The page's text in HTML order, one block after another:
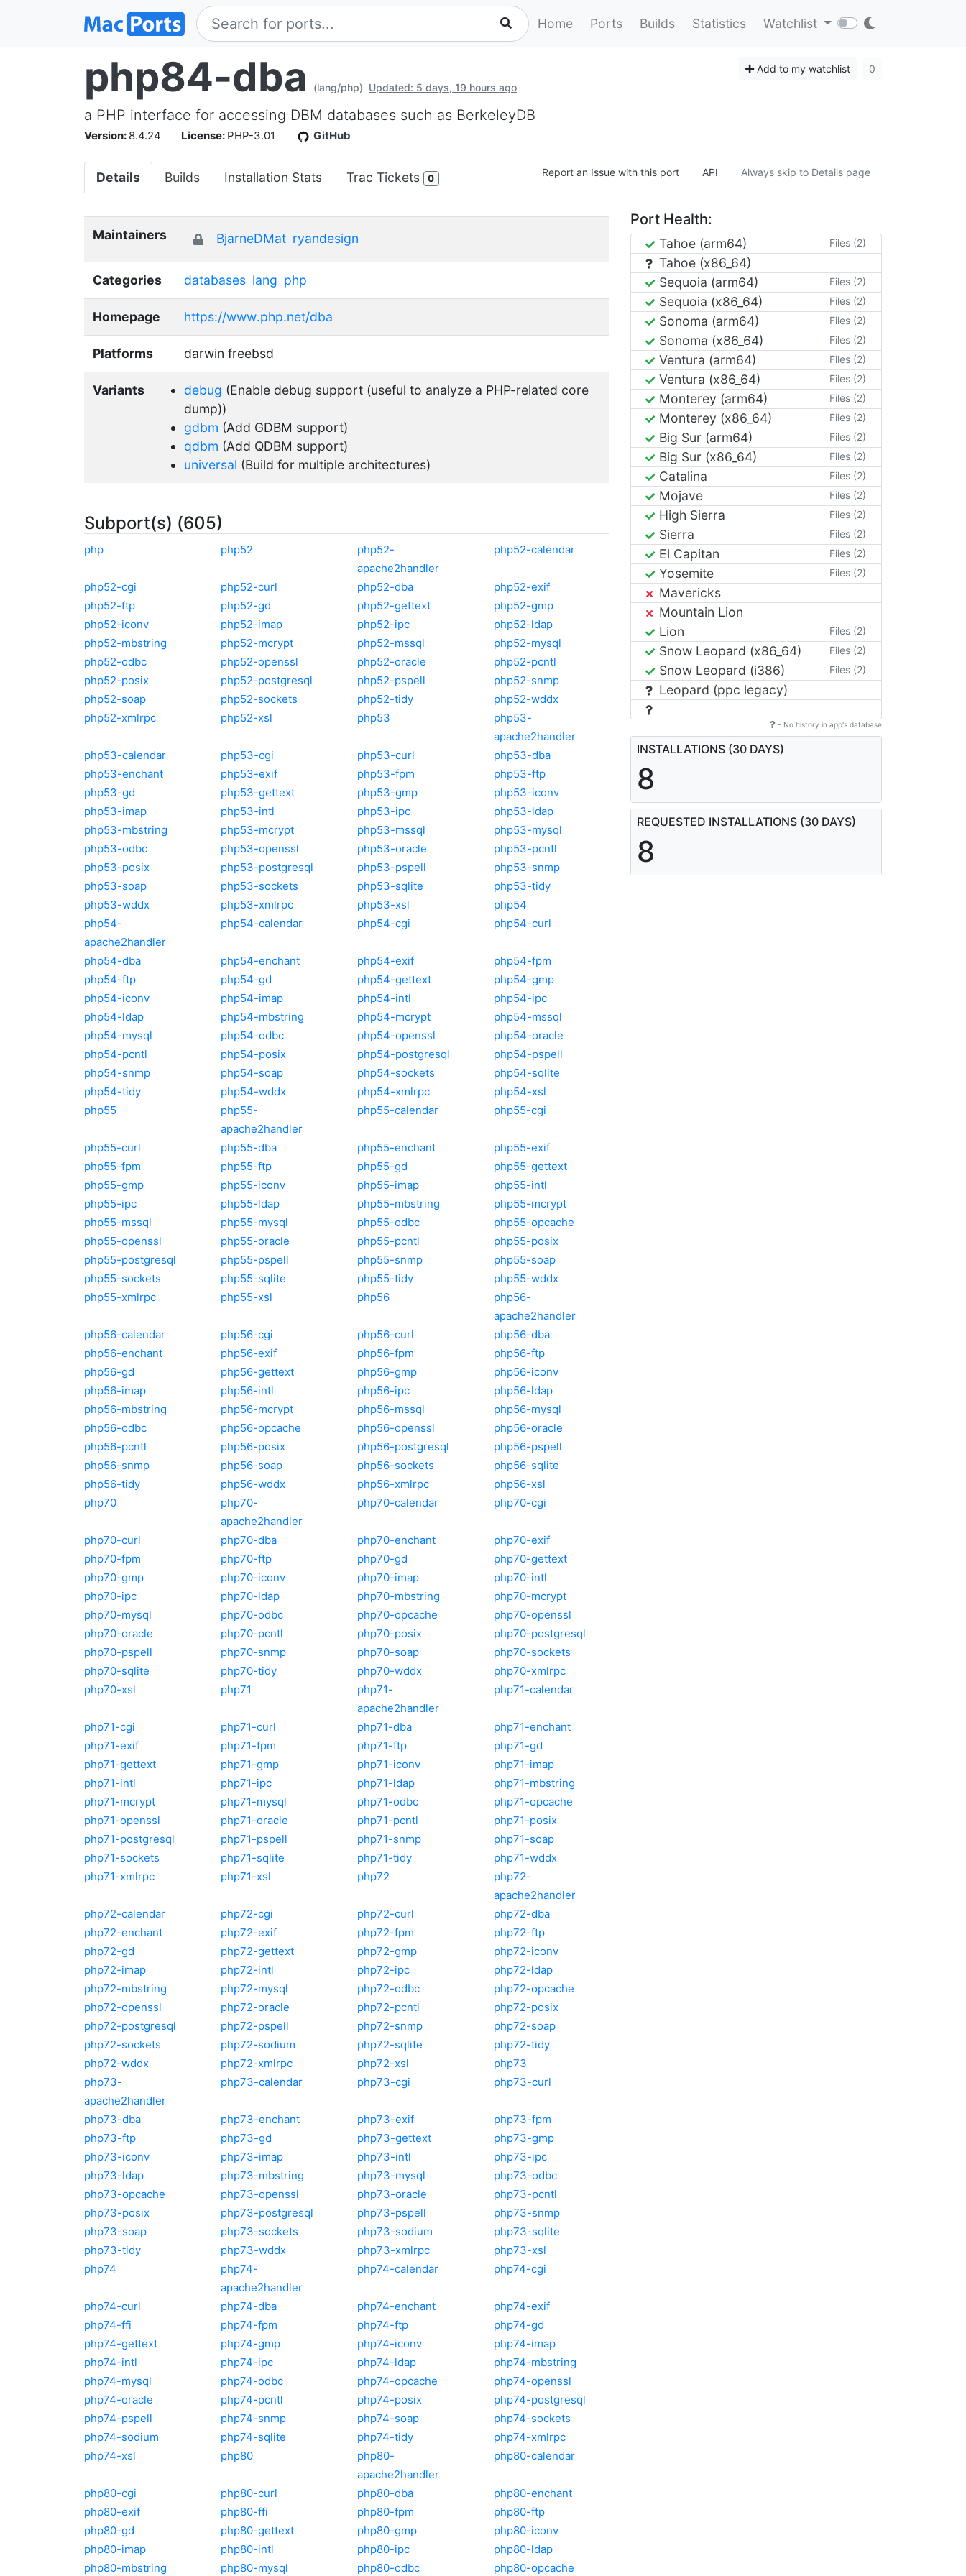
Home Ports Builds Statistics Watchlist
php84-dba (lang/php) Updated: 5 days, 19 hours ago
Add to my watchlist 0
a PHP interface for accessing DBM databases such as BerkeleyDB
Version: 8.4.24 License: PHP-3.01 GitHub
Details Builds Installation Stats Trac Tickets 0 Report an Issue with this port API Always skip to Details page
Maintainers BjarneDMat ryandesign
Categories databases lang php
Homepage https://www.php.net/dba
Platforms darwin freebsd
Variants debug (Enable debug support (useful to analyze a PHP-related core
dump))
gdbm (Add GDBM support)
qdbm (Add QDBM support)
universal (Build for multiple architectures)
Subport(s) (605)
php php52
php52-
apache2handler
php52-calendar
php52-cgi php52-curl php52-dba
php52-exif
php52-ftp
php52-gd php52-gettext
php52-gmp
php52-iconv
php52-imap php52-ipc
php52-ldap
php52-mbstring
php52-mcrypt php52-mssql
php52-mysql
php52-odbc
php52-openssl php52-oracle
php52-pcntl
php52-posix
php52-postgresql php52-pspell
php52-snmp
php52-soap
php52-sockets php52-tidy
php52-wddx
php52-xmlrpc
php52-xsl php53
php53-
apache2handler
php53-calendar
php53-cgi php53-curl
php53-dba
php53-enchant
php53-exif php53-fpm
php53-ftp
php53-gd
php53-gettext php53-gmp
php53-iconv
php53-imap
php53-intl php53-ipc
php53-ldap
php53-mbstring
php53-mcrypt php53-mssql
php53-mysql
php53-odbc
php53-openssl php53-oracle
php53-pcntl
php53-posix
php53-postgresql php53-pspell
php53-snmp
php53-soap
php53-sockets php53-sqlite
php53-tidy
php53-wddx
php53-xmlrpc php53-xsl
php54
php54-
apache2handler
php54-calendar php54-cgi php54-curl
php54-dba php54-enchant php54-exif
php54-fpm
php54-ftp
php54-gd php54-gettext
php54-gmp
php54-iconv
php54-imap php54-intl
php54-ipc
php54-ldap
php54-mbstring php54-mcrypt
php54-mssql
php54-mysql
php54-odbc php54-openssl
php54-oracle
php54-pcntl
php54-posix php54-postgresql
php54-pspell
php54-snmp
php54-soap php54-sockets
php54-sqlite
php54-tidy
php54-wddx php54-xmlrpc
php54-xsl
php55
php55-
apache2handler
php55-calendar php55-cgi
php55-curl php55-dba php55-enchant
php55-exif
php55-fpm
php55-ftp php55-gd
php55-gettext
php55-gmp
php55-iconv php55-imap
php55-intl
php55-ipc
php55-ldap php55-mbstring
php55-mcrypt
php55-mssql
php55-mysql php55-odbc
php55-opcache
php55-openssl
php55-oracle php55-pcntl
php55-posix
php55-postgresql
php55-pspell php55-snmp
php55-soap
php55-sockets
php55-sqlite php55-tidy
php55-wddx
php55-xmlrpc
php55-xsl php56
php56-
apache2handler
php56-calendar
php56-cgi php56-curl
php56-dba
php56-enchant
php56-exif php56-fpm
php56-ftp
php56-gd
php56-gettext php56-gmp
php56-iconv
php56-imap
php56-intl php56-ipc
php56-ldap
php56-mbstring
php56-mcrypt php56-mssql
php56-mysql
php56-odbc
php56-opcache php56-openssl
php56-oracle
php56-pcntl
php56-posix php56-postgresql
php56-pspell
php56-snmp
php56-soap php56-sockets
php56-sqlite
php56-tidy
php56-wddx php56-xmlrpc
php56-xsl
php70
php70-
apache2handler
php70-calendar php70-cgi
php70-curl php70-dba php70-enchant
php70-exif
php70-fpm
php70-ftp php70-gd
php70-gettext
php70-gmp
php70-iconv php70-imap
php70-intl
php70-ipc
php70-ldap php70-mbstring
php70-mcrypt
php70-mysql
php70-odbc php70-opcache
php70-openssl
php70-oracle
php70-pcntl php70-posix
php70-postgresql
php70-pspell
php70-snmp php70-soap
php70-sockets
php70-sqlite
php70-tidy php70-wddx
php70-xmlrpc
php70-xsl
php71
php71-
apache2handler
php71-calendar
php71-cgi php71-curl php71-dba
php71-enchant
php71-exif
php71-fpm php71-ftp
php71-gd
php71-gettext
php71-gmp php71-iconv
php71-imap
php71-intl
php71-ipc php71-ldap
php71-mbstring
php71-mcrypt
php71-mysql php71-odbc
php71-opcache
php71-openssl
php71-oracle php71-pcntl
php71-posix
php71-postgresql
php71-pspell php71-snmp
php71-soap
php71-sockets
php71-sqlite php71-tidy
php71-wddx
php71-xmlrpc
php71-xsl php72
php72-
apache2handler
php72-calendar
php72-cgi php72-curl
php72-dba
php72-enchant
php72-exif php72-fpm
php72-ftp
php72-gd
php72-gettext php72-gmp
php72-iconv
php72-imap
php72-intl php72-ipc
php72-ldap
php72-mbstring
php72-mysql php72-odbc
php72-opcache
php72-openssl
php72-oracle php72-pcntl
php72-posix
php72-postgresql
php72-pspell php72-snmp
php72-soap
php72-sockets
php72-sodium php72-sqlite
php72-tidy
php72-wddx
php72-xmlrpc php72-xsl
php73
php73-
apache2handler
php73-calendar php73-cgi php73-curl
php73-dba php73-enchant php73-exif
php73-fpm
php73-ftp
php73-gd php73-gettext
php73-gmp
php73-iconv
php73-imap php73-intl
php73-ipc
php73-ldap
php73-mbstring php73-mysql
php73-odbc
php73-opcache
php73-openssl php73-oracle
php73-pcntl
php73-posix
php73-postgresql php73-pspell
php73-snmp
php73-soap
php73-sockets php73-sodium
php73-sqlite
php73-tidy
php73-wddx php73-xmlrpc
php73-xsl
php74
php74-
apache2handler
php74-calendar php74-cgi
php74-curl php74-dba php74-enchant
php74-exif
php74-ffi
php74-fpm php74-ftp
php74-gd
php74-gettext
php74-gmp php74-iconv
php74-imap
php74-intl
php74-ipc php74-ldap
php74-mbstring
php74-mysql
php74-odbc php74-opcache
php74-openssl
php74-oracle
php74-pcntl php74-posix
php74-postgresql
php74-pspell
php74-snmp php74-soap
php74-sockets
php74-sodium
php74-sqlite php74-tidy
php74-xmlrpc
php74-xsl
php80
php80-
apache2handler
php80-calendar
php80-cgi php80-curl php80-dba
php80-enchant
php80-exif
php80-ffi php80-fpm
php80-ftp
php80-gd
php80-gettext php80-gmp
php80-iconv
php80-imap
php80-intl php80-ipc
php80-ldap
php80-mbstring
php80-mysql php80-odbc php80-opcache
Port Health:
Tahoe (arm64) Files (2)
Tahoe (x86_64)
Sequoia (arm64)
Files (2)
Sequoia (x86_64) Files (2)
Sonoma (arm64) Files (2)
Sonoma (x86_64) Files (2)
Ventura (arm64) Files (2)
Ventura (x86_64) Files (2)
Monterey (arm64) Files (2)
Monterey (x86_64) Files (2)
Big Sur (arm64) Files (2)
Big Sur (x86_64) Files (2)
Catalina Files (2)
Mojave Files (2)
High Sierra Files (2)
Sierra Files (2)
El Capitan Files (2)
Yosemite Files (2)
Mavericks
Mountain Lion
Lion
Files (2)
Snow Leopard (x86_64) Files (2)
Snow Leopard (i386) Files (2)
Leopard (ppc legacy)
- No history in app's database
INSTALLATIONS (30 DAYS)
8
REQUESTED INSTALLATIONS (30 DAYS)
8